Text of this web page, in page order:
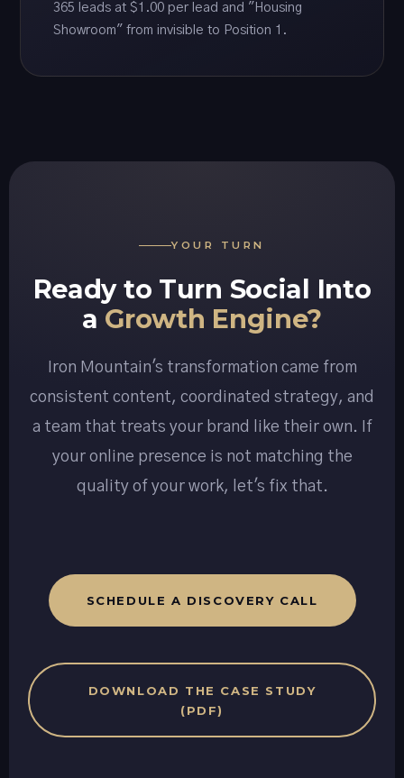
365 leads at $1.00 per lead and "Housing
Showroom" from invisible to Position 1.
YOUR TURN
Ready to Turn Social Into
a Growth Engine?
Iron Mountain's transformation came from
consistent content, coordinated strategy, and
a team that treats your brand like their own. If
your online presence is not matching the
quality of your work, let's fix that.
SCHEDULE A DISCOVERY CALL
DOWNLOAD THE CASE STUDY
(PDF)